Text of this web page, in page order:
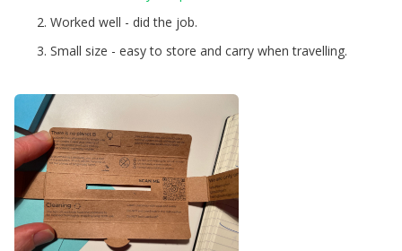
Worked well - did the job.
Small size - easy to store and carry when travelling.